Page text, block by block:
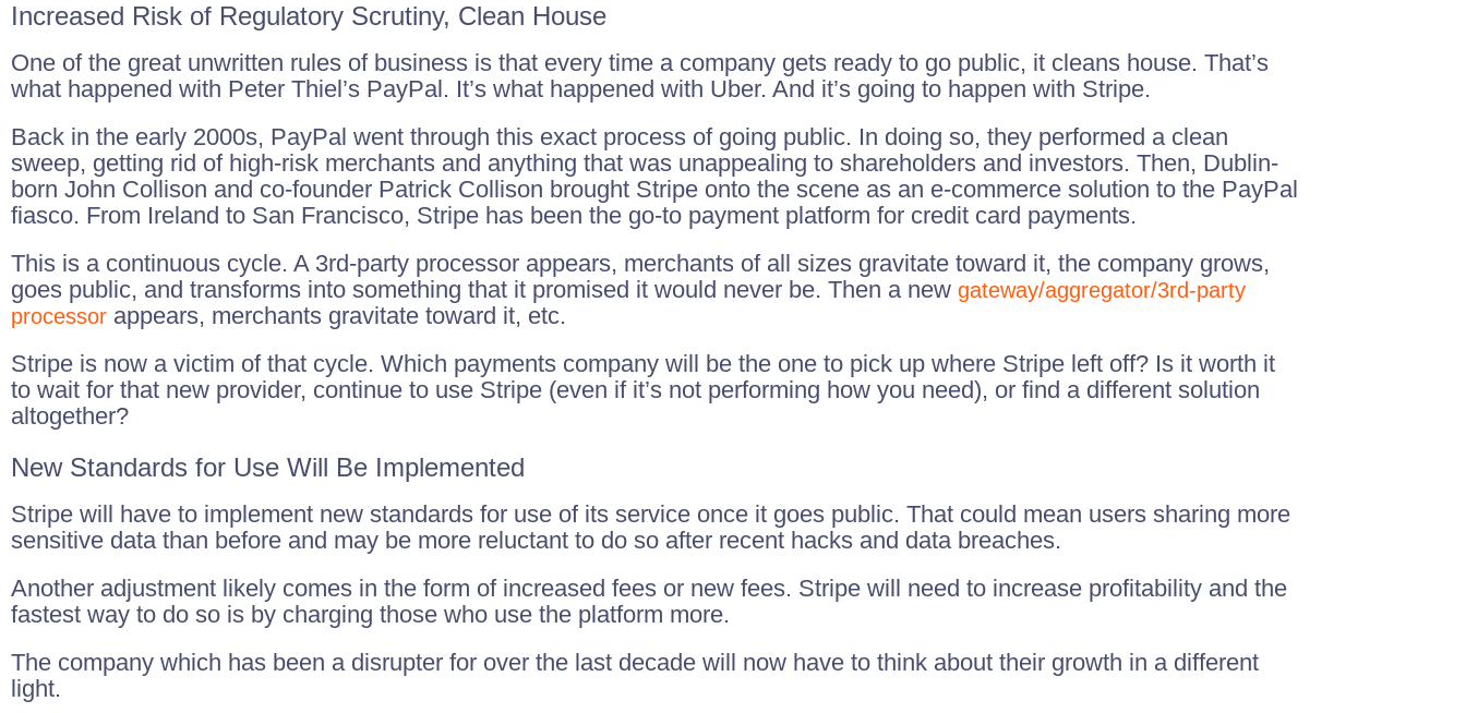
Increased Risk of Regulatory Scrutiny, Clean House
One of the great unwritten rules of business is that every time a company gets ready to go public, it cleans house. That’s
what happened with Peter Thiel’s PayPal. It’s what happened with Uber. And it’s going to happen with Stripe.
Back in the early 2000s, PayPal went through this exact process of going public. In doing so, they performed a clean
sweep, getting rid of high-risk merchants and anything that was unappealing to shareholders and investors. Then, Dublin-
born John Collison and co-founder Patrick Collison brought Stripe onto the scene as an e-commerce solution to the PayPal
fiasco. From Ireland to San Francisco, Stripe has been the go-to payment platform for credit card payments.
This is a continuous cycle. A 3rd-party processor appears, merchants of all sizes gravitate toward it, the company grows,
goes public, and transforms into something that it promised it would never be. Then a new gateway/aggregator/3rd-party
processor appears, merchants gravitate toward it, etc.
Stripe is now a victim of that cycle. Which payments company will be the one to pick up where Stripe left off? Is it worth it
to wait for that new provider, continue to use Stripe (even if it’s not performing how you need), or find a different solution
altogether?
New Standards for Use Will Be Implemented
Stripe will have to implement new standards for use of its service once it goes public. That could mean users sharing more
sensitive data than before and may be more reluctant to do so after recent hacks and data breaches.
Another adjustment likely comes in the form of increased fees or new fees. Stripe will need to increase profitability and the
fastest way to do so is by charging those who use the platform more.
The company which has been a disrupter for over the last decade will now have to think about their growth in a different
light.